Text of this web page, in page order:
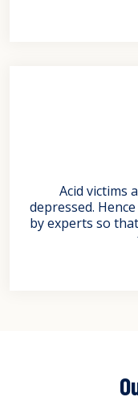
Acid victims
depressed.
by experts so